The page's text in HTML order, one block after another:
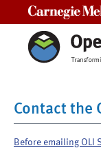
Contact the
Before emailing OLI